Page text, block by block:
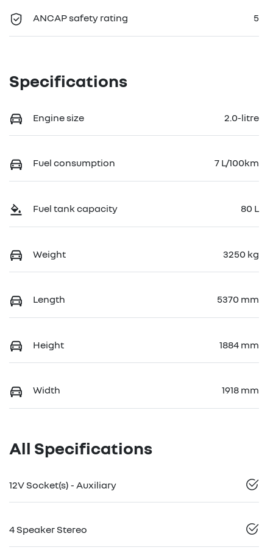
ANCAP safety rating 5
Specifications
Engine size 2.0-litre
Fuel consumption 7 L/100km
Fuel tank capacity 80 L
Weight 3250 kg
Length 5370 mm
Height 1884 mm
Width 1918 mm
All Specifications
12V Socket(s) - Auxiliary
4 Speaker Stereo